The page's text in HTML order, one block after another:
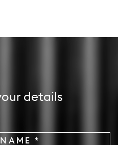
details
First